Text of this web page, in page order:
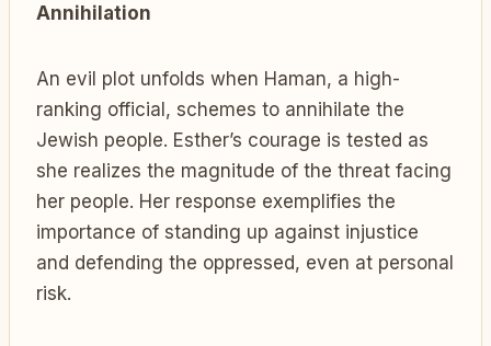
Annihilation
An evil plot unfolds when Haman, a high-
ranking official, schemes to annihilate the
Jewish people. Esther’s courage is tested as
she realizes the magnitude of the threat facing
her people. Her response exemplifies the
importance of standing up against injustice
and defending the oppressed, even at personal
risk.